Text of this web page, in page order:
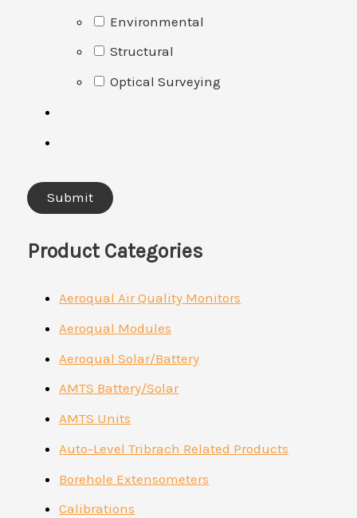
Environmental
Structural
Optical Surveying
Product Categories
Aeroqual Air Quality Monitors
Aeroqual Modules
Aeroqual Solar/Battery
AMTS Battery/Solar
AMTS Units
Auto-Level Tribrach Related Products
Borehole Extensometers
Calibrations